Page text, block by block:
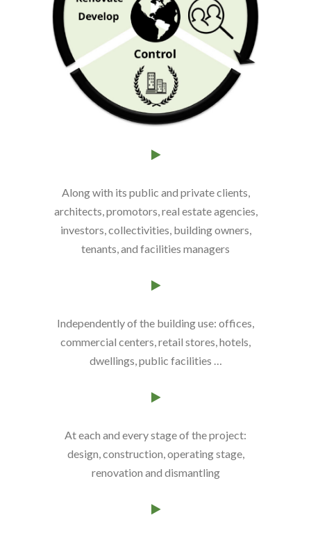
Along with its public and private clients,
architects, promotors, real estate agencies,
investors, collectivities, building owners,
tenants, and facilities managers
Independently of the building use: offices,
commercial centers, retail stores, hotels,
dwellings, public facilities …
At each and every stage of the project:
design, construction, operating stage,
renovation and dismantling